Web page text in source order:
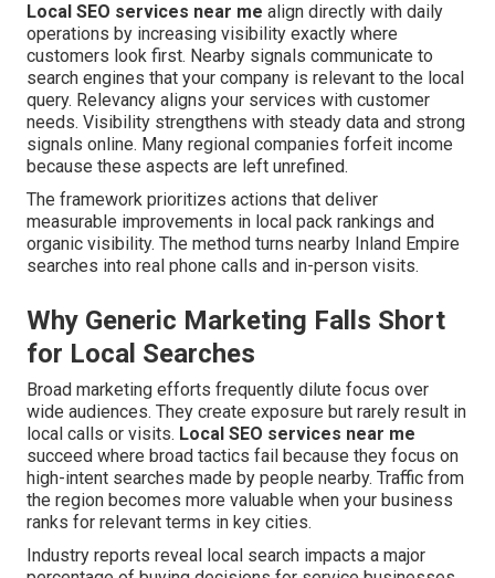
Local SEO services near me align directly with daily
operations by increasing visibility exactly where
customers look first. Nearby signals communicate to
search engines that your company is relevant to the local
query. Relevancy aligns your services with customer
needs. Visibility strengthens with steady data and strong
signals online. Many regional companies forfeit income
because these aspects are left unrefined.
The framework prioritizes actions that deliver
measurable improvements in local pack rankings and
organic visibility. The method turns nearby Inland Empire
searches into real phone calls and in-person visits.
Why Generic Marketing Falls Short
for Local Searches
Broad marketing efforts frequently dilute focus over
wide audiences. They create exposure but rarely result in
local calls or visits. Local SEO services near me
succeed where broad tactics fail because they focus on
high-intent searches made by people nearby. Traffic from
the region becomes more valuable when your business
ranks for relevant terms in key cities.
Industry reports reveal local search impacts a major